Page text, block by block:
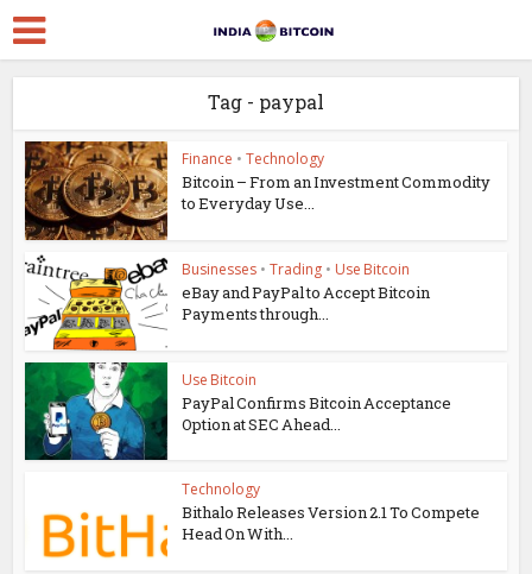
Tag - paypal
Finance • Technology
Bitcoin – From an Investment Commodity
to Everyday Use...
Businesses • Trading • Use Bitcoin
eBay and PayPal to Accept Bitcoin
Payments through...
Use Bitcoin
PayPal Confirms Bitcoin Acceptance
Option at SEC Ahead...
Technology
Bithalo Releases Version 2.1 To Compete
Head On With...